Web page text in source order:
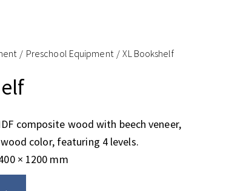
Preschool Equipment XL Bookshelf
composite wood with beech veneer,
color, featuring 4 levels.
× 1200 mm